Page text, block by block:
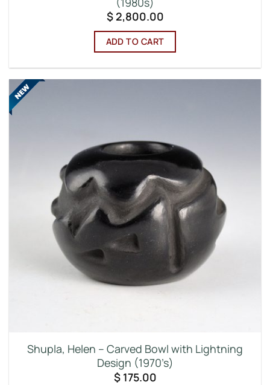
$2,800.00
ADD TO CART
Shupla, Helen – Carved Bowl with Lightning
Design (1970’s)
$175.00